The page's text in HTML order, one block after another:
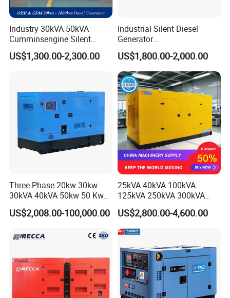
Industry 30kVA 50kVA
Cumminsengine Silent
Soundproof Electric Power
Diesel Generator Set
US$1,300.00-2,300.00
Industrial Silent Diesel
Generator
20/40/60/100/150/250/50
0 kVA Kw
Cummins/Kubota/Deutz/W
eichai/Baudouin/FAW/Yang
dong Engine
US$1,800.00-2,000.00
Three Phase 20kw 30kw
30kVA 40kVA 50kw 50 Kw
100kVA 100kw 200kVA
Electricity Silent Power
Engine Generator by
US$2,008.00-100,000.00
25kVA 40kVA 100kVA
125kVA 250kVA 300kVA
400kVA Power Electric
Super Silent Diesel
Generator
US$2,800.00-4,600.00